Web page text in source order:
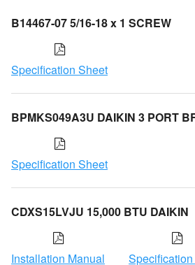
B14467-07 5/16-18 x 1 SCREW
Specification Sheet
BPMKS049A3U DAIKIN 3 PORT
Specification Sheet
CDXS15LVJU 15,000 BTU DAIKIN
Installation Manual